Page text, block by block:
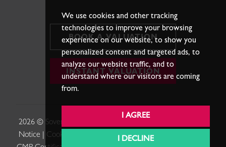
We use cookies and other tracking
technologies to improve your browsing
experience on our website, to show you
personalized content and targeted ads, to
analyze our website traffic, and to
understand where our visitors are coming
from.
I AGREE
I DECLINE
BOOK A VALUATION
INSTANT VALUATION
2026 © Sovereign Estates. |
Notice
Cookies Policy Cookie Preferences